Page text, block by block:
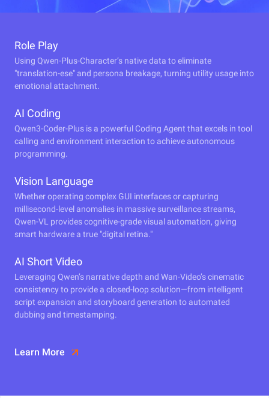
Role Play
Using Qwen-Plus-Character’s native data to eliminate
"translation-ese" and persona breakage, turning utility usage into
emotional attachment.
AI Coding
Qwen3-Coder-Plus is a powerful Coding Agent that excels in tool
calling and environment interaction to achieve autonomous
programming.
Vision Language
Whether operating complex GUI interfaces or capturing
millisecond-level anomalies in massive surveillance streams,
Qwen-VL provides cognitive-grade visual automation, giving
smart hardware a true "digital retina."
AI Short Video
Leveraging Qwen’s narrative depth and Wan-Video’s cinematic
consistency to provide a closed-loop solution—from intelligent
script expansion and storyboard generation to automated
dubbing and timestamping.
Learn More